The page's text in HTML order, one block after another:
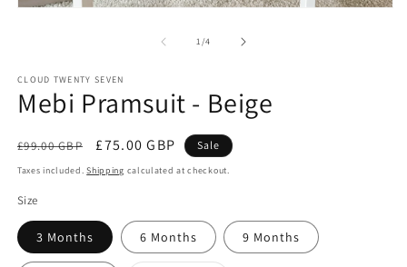
1/of
4
CLOUD TWENTY SEVEN
Mebi Pramsuit - Beige
Regular
price
£99.00 GBP
Sale
price
£75.00 GBP Sale
Taxes included.Shipping calculated at checkout.
Size
3 Months 6 Months 9 Months